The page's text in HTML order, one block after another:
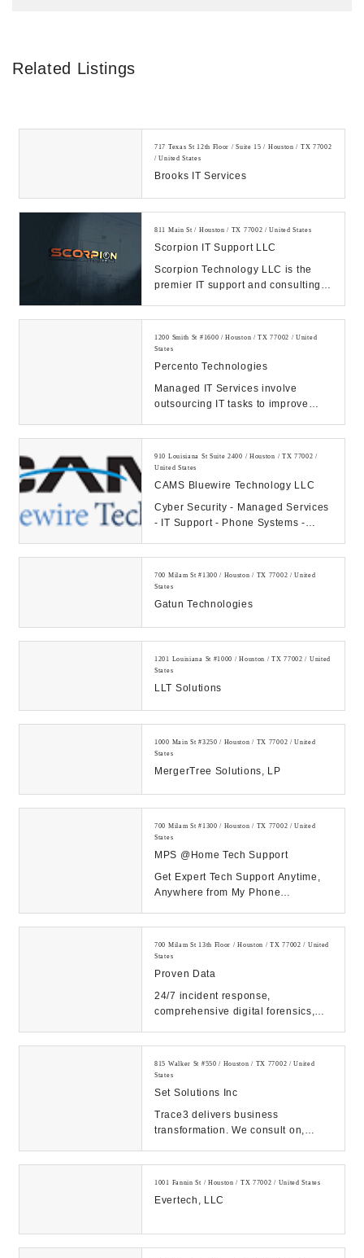
Related Listings
717 Texas St 12th Floor / Suite 15 / Houston / TX 77002
/ United States
Brooks IT Services
811 Main St / Houston / TX 77002 / United States
Scorpion IT Support LLC
Scorpion Technology LLC is the
premier IT support and consulting
1200 Smith St #1600 / Houston / TX 77002 / United
States
Percento Technologies
Managed IT Services involve
outsourcing IT tasks to improve
910 Louisiana St Suite 2400 / Houston / TX 77002 /
United States
CAMS Bluewire Technology LLC
Cyber Security - Managed Services
- IT Support - Phone Systems -
700 Milam St #1300 / Houston / TX 77002 / United
States
Gatun Technologies
1201 Louisiana St #1000 / Houston / TX 77002 / United
States
LLT Solutions
1000 Main St #3250 / Houston / TX 77002 / United
States
MergerTree Solutions, LP
700 Milam St #1300 / Houston / TX 77002 / United
States
MPS @Home Tech Support
Get Expert Tech Support Anytime,
Anywhere from My Phone
700 Milam St 13th Floor / Houston / TX 77002 / United
States
Proven Data
24/7 incident response,
comprehensive digital forensics,
815 Walker St #550 / Houston / TX 77002 / United
States
Set Solutions Inc
Trace3 delivers business
transformation. We consult on,
1001 Fannin St / Houston / TX 77002 / United States
Evertech, LLC